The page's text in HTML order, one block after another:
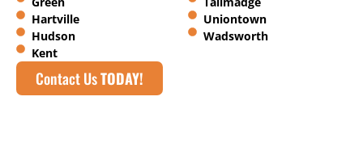
Hartville
Hudson
Kent
Uniontown
Wadsworth
Contact UsTODAY!